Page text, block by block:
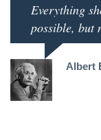
Everything
possible, but
Albert